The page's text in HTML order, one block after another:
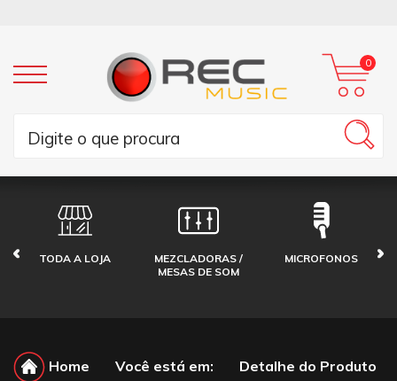
0
TODA A LOJA
MEZCLADORAS /
MESAS DE SOM
MICROFONOS
Home Você está em: Detalhe do Produto